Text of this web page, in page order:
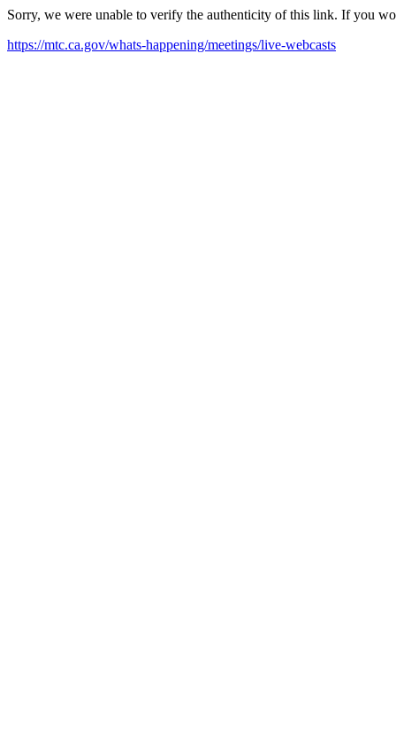
Sorry, we were unable to verify the authenticity of this link. If you
https://mtc.ca.gov/whats-happening/meetings/live-webcasts